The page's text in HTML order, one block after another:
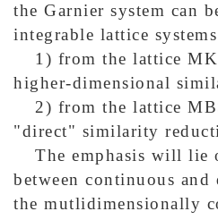
the Garnier system can
integrable lattice
1) from the lattice
higher-dimensional
2) from the lattice
"direct" similarity
The emphasis will lie
between continuous and
the mutlidimensionally